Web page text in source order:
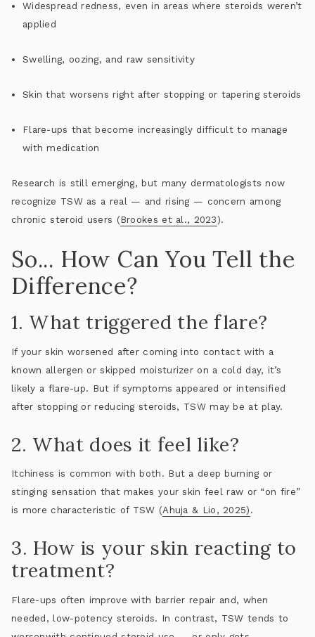
Widespread redness, even in areas where steroids weren’t
applied
Swelling, oozing, and raw sensitivity
Skin that worsensright after stopping or tapering steroids
Flare-ups that become increasingly difficult to manage
with medication
Research is still emerging, but many dermatologists now
recognize TSW as a real — and rising — concern among
chronic steroid users (Brookes et al., 2023).
So... How Can You Tell the
Difference?
1. What triggered the flare?
If your skin worsened after coming into contact with a
known allergen or skipped moisturizer on a cold day, it’s
likely a flare-up. But if symptoms appeared or intensified
after stopping or reducing steroids, TSW may be at play.
2. What does it feel like?
Itchiness is common with both. But a deep burning or
stinging sensation that makes your skin feel raw or “on fire”
is more characteristic of TSW (Ahuja & Lio, 2025) .
3. How is your skin reacting to
treatment?
Flare-ups often improve with barrier repair and, when
needed, low-potency steroids. In contrast, TSW tends to